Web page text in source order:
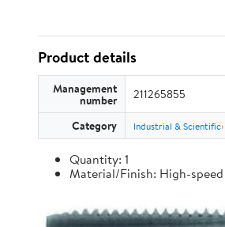
Product details
Management
number 211265855
Category Industrial & Scientific
Quantity: 1
Material/Finish: High-